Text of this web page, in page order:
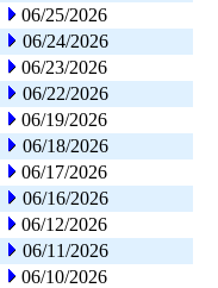
06/25/2026
06/24/2026
06/23/2026
06/22/2026
06/19/2026
06/18/2026
06/17/2026
06/16/2026
06/12/2026
06/11/2026
06/10/2026